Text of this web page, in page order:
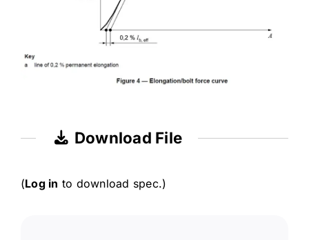
Download File
(Log in to download spec.)